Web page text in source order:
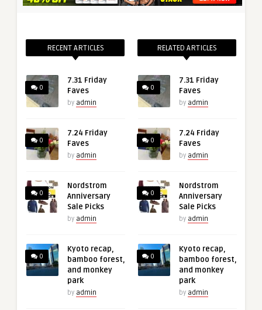
RECENT ARTICLES
0
7.31 Friday
Faves
by admin
0
7.24 Friday
Faves
by admin
0
Nordstrom
Anniversary
Sale Picks
by admin
0
Kyoto recap,
bamboo forest,
and monkey
park
by admin
RELATED ARTICLES
0
7.31 Friday
Faves
by admin
0
7.24 Friday
Faves
by admin
0
Nordstrom
Anniversary
Sale Picks
by admin
0
Kyoto recap,
bamboo forest,
and monkey
park
by admin